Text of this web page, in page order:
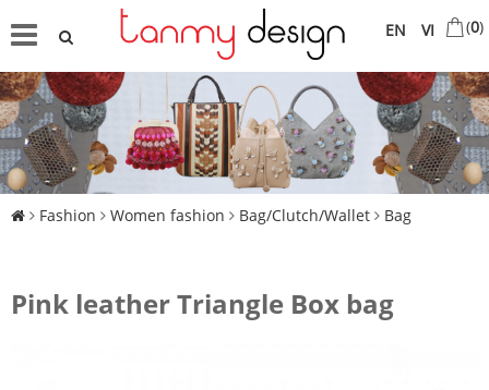
VI
EN (0)
Fashion Women fashion Bag/Clutch/Wallet Bag
Pink leather Triangle Box bag